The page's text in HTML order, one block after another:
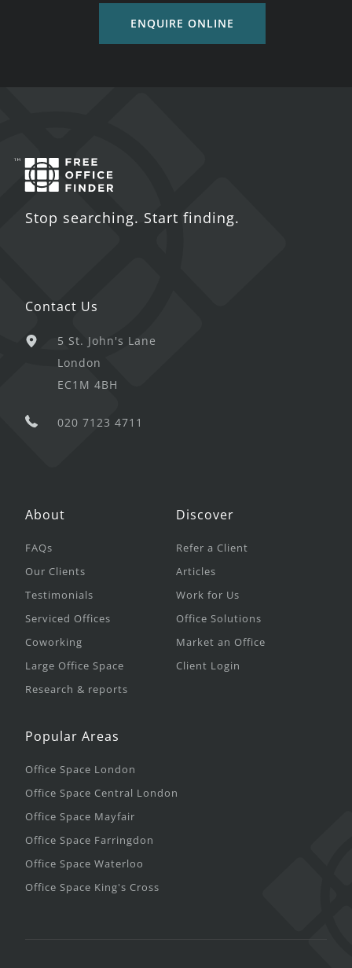
ENQUIRE ONLINE
Stop searching. Start finding.
Contact Us
5 St. John's Lane
London
EC1M 4BH
020 7123 4711
About
FAQs
Our Clients
Testimonials
Serviced Offices
Coworking
Large Office Space
Research & reports
Discover
Refer a Client
Articles
Work for Us
Office Solutions
Market an Office
Client Login
Popular Areas
Office Space London
Office Space Central London
Office Space Mayfair
Office Space Farringdon
Office Space Waterloo
Office Space King's Cross